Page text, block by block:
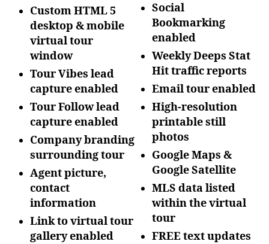
Custom HTML 5
desktop & mobile
virtual tour
window
Tour Vibes lead
capture enabled
Tour Follow lead
capture enabled
Company branding
surrounding tour
Agent picture,
contact
information
Link to virtual tour
gallery enabled
Social
Bookmarking
enabled
Weekly Deeps Stat
Hit traffic reports
Email tour enabled
High-resolution
printable still
photos
Google Maps &
Google Satellite
MLS data listed
within thevirtual
tour
FREE text updates